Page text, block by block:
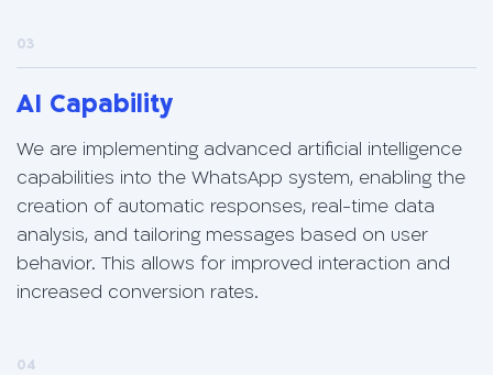
03
AI Capability
We are implementing advanced artificial intelligence
capabilities into the WhatsApp system, enabling the
creation of automatic responses, real-time data
analysis, and tailoring messages based on user
behavior. This allows for improved interaction and
increased conversion rates.
04